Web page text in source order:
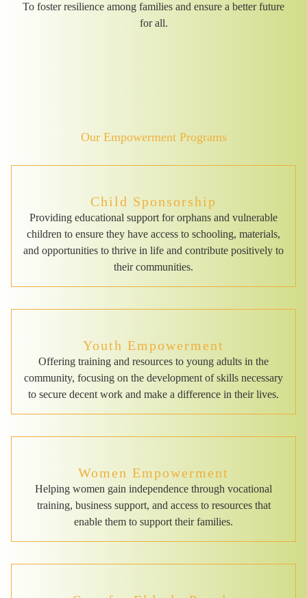
To foster resilience among families and ensure a better future
for all.
Our Empowerment Programs
Child Sponsorship
Providing educational support for orphans and vulnerable
children to ensure they have access to schooling, materials,
and opportunities to thrive in life and contribute positively to
their communities.
Youth Empowerment
Offering training and resources to young adults in the
community, focusing on the development of skills necessary
to secure decent work and make a difference in their lives.
Women Empowerment
Helping women gain independence through vocational
training, business support, and access to resources that
enable them to support their families.